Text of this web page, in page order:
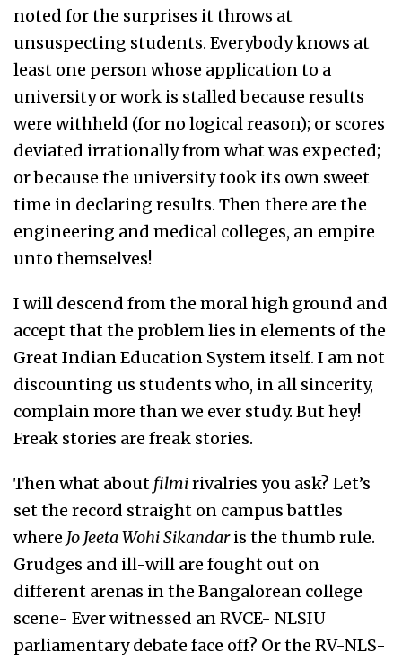
noted for the surprises it throws at
unsuspecting students. Everybody knows at
least one person whose application to a
university or work is stalled because results
were withheld (for no logical reason); or scores
deviated irrationally from what was expected;
or because the university took its own sweet
time in declaring results. Then there are the
engineering and medical colleges, an empire
unto themselves!
I will descend from the moral high ground and
accept that the problem lies in elements of the
Great Indian Education System itself. I am not
discounting us students who, in all sincerity,
complain more than we ever study. But hey!
Freak stories are freak stories.
Then what about filmirivalries you ask? Let’s
set the record straight on campus battles
where Jo Jeeta Wohi Sikandaris the thumb rule.
Grudges and ill-will are fought out on
different arenas in the Bangalorean college
scene- Ever witnessed an RVCE- NLSIU
parliamentary debate face off? Or the RV-NLS-